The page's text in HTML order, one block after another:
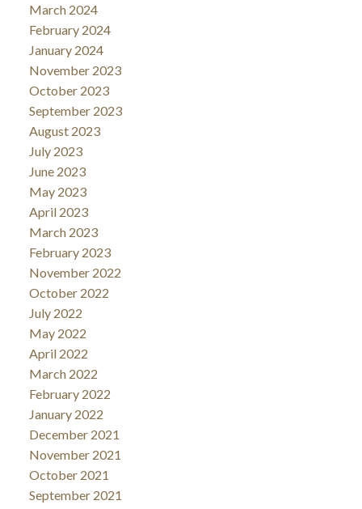
March 2024
February 2024
January 2024
November 2023
October 2023
September 2023
August 2023
July 2023
June 2023
May 2023
April 2023
March 2023
February 2023
November 2022
October 2022
July 2022
May 2022
April 2022
March 2022
February 2022
January 2022
December 2021
November 2021
October 2021
September 2021